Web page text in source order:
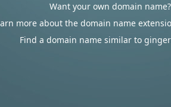
Want your own domain name?
more about the domain name
Find a domain name similar to